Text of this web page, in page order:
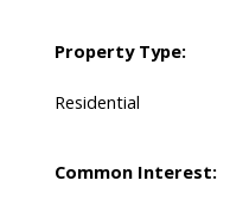
Property Type:
Residential
Common Interest: